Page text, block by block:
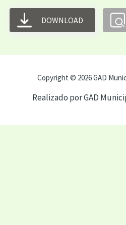
DOWNLOAD
Copyright © 2026 GAD
Realizado por GAD